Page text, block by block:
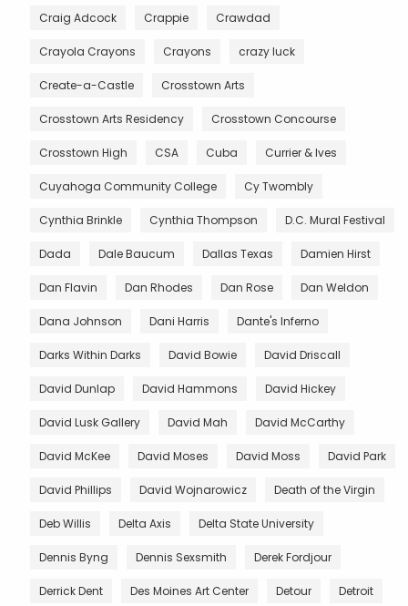
Craig Adcock Crappie Crawdad
Crayola Crayons Crayons crazy luck
Create-a-Castle Crosstown Arts
Crosstown Arts Residency Crosstown Concourse
Crosstown High CSA Cuba Currier & Ives
Cuyahoga Community College Cy Twombly
Cynthia Brinkle Cynthia Thompson D.C. Mural Festival
Dada Dale Baucum Dallas Texas Damien Hirst
Dan Flavin Dan Rhodes Dan Rose Dan Weldon
Dana Johnson Dani Harris Dante's Inferno
Darks Within Darks David Bowie David Driscall
David Dunlap David Hammons David Hickey
David Lusk Gallery David Mah David McCarthy
David McKee David Moses David Moss David Park
David Phillips David Wojnarowicz Death of the Virgin
Deb Willis Delta Axis Delta State University
Dennis Byng Dennis Sexsmith Derek Fordjour
Derrick Dent Des Moines Art Center Detour Detroit